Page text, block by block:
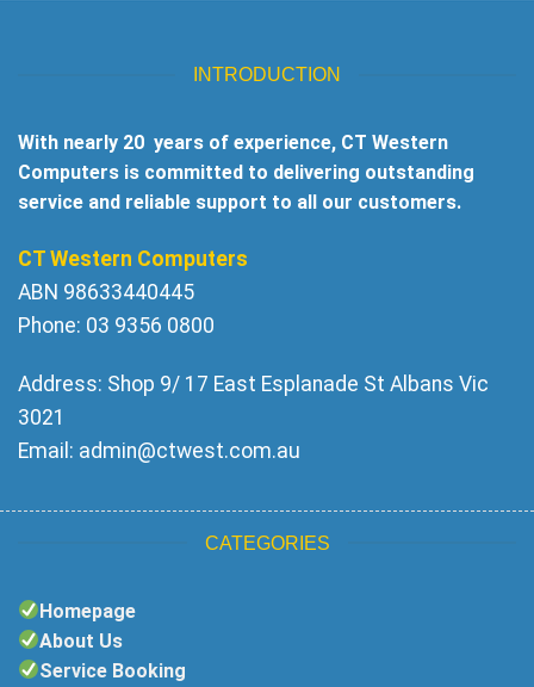
INTRODUCTION
With nearly 20 years of experience, CT Western
Computers is committed to delivering outstanding
service and reliable support to all our customers.
CT Western Computers
ABN 98633440445
Phone: 03 9356 0800
Address: Shop 9/ 17 East Esplanade St Albans Vic
3021
Email: admin@ctwest.com.au
CATEGORIES
Homepage
About Us
Service Booking